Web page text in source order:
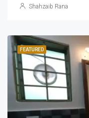
Shahzaib Rana
FEATURED